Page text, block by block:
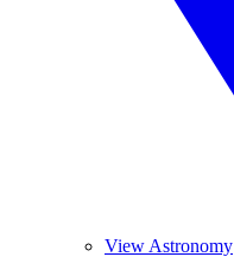
View Astronomy